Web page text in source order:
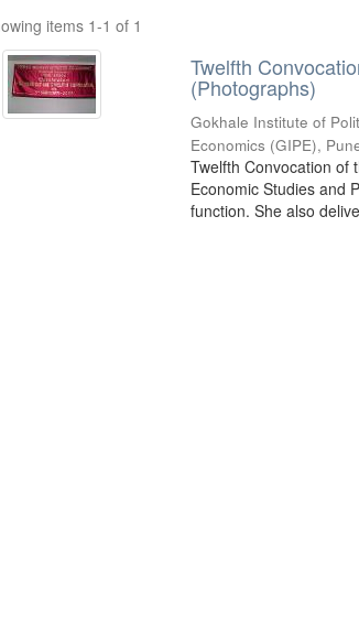
items 1-1 of 1
Twelfth
(Photographs)
Gokhale Institute of
Economics (GIPE),
Twelfth Convocation of
Economic Studies and
function. She also